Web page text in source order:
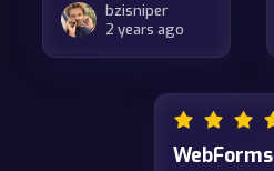
bzisniper
2 years ago
WebForms